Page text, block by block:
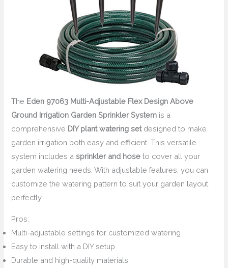
The Eden 97063 Multi-Adjustable Flex Design Above
Ground Irrigation Garden Sprinkler System is a
comprehensive DIY plant watering setdesigned to make
garden irrigation both easy and efficient. This versatile
system includes asprinkler and hose to cover all your
garden watering needs. With adjustable features, you can
customize the watering pattern to suit your garden layout
perfectly.
Pros:
Multi-adjustable settings for customized watering
Easy to install with a DIY setup
Durable and high-quality materials